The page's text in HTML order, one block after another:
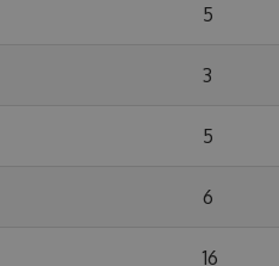
5
3
5
6
16